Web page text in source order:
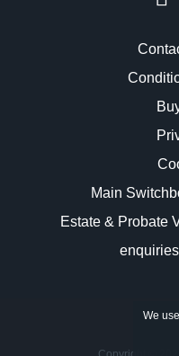
Main
Estate & Probate
We